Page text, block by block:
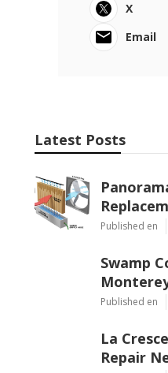
X
Email
Latest Posts
Published en
Swamp
Published en
La
Repair